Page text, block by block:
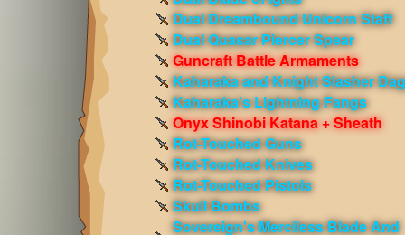
Dual Dreambound Unicorn Staff
Dual Quasar Piercer Spear
Guncraft Battle Armaments
Kaharaka and Knight Slasher
Kaharaka's Lightning Fangs
Onyx Shinobi Katana + Sheath
Rot-Touched Guns
Rot-Touched Knives
Rot-Touched Pistols
Skull Bombs
Sovereign's Merciless Blade And